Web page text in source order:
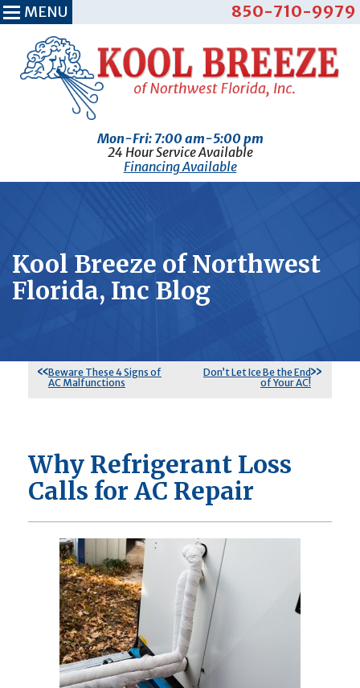
Mon-Fri: 7:00 am-5:00 pm
24 Hour Service Available
850-710-9979
Financing Available
MENU
Kool Breeze of Northwest
Florida, Inc Blog
Beware These 4 Signs of
AC Malfunctions
Don’t Let Ice Be the End
of Your AC!
Why Refrigerant Loss
Calls for AC Repair